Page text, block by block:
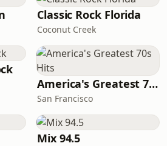
Classic Rock Florida
Coconut Creek
America's Greatest 70s Hits
San Francisco
Mix 94.5